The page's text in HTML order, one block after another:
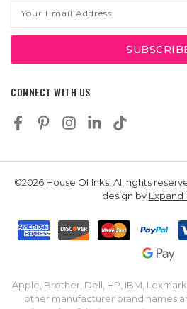
Address
CONNECT WITH US
©2026 House Of Inks, All rights
design by
Apple, Brother, Dell, HP, IBM,
other manufacturer brand names